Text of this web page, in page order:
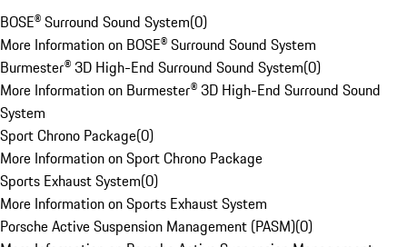
BOSE® Surround Sound System(0)
More Information on BOSE® Surround Sound System
Burmester® 3D High-End Surround Sound System(0)
More Information on Burmester® 3D High-End Surround Sound
System
Sport Chrono Package(0)
More Information on Sport Chrono Package
Sports Exhaust System(0)
More Information on Sports Exhaust System
Porsche Active Suspension Management (PASM)(0)